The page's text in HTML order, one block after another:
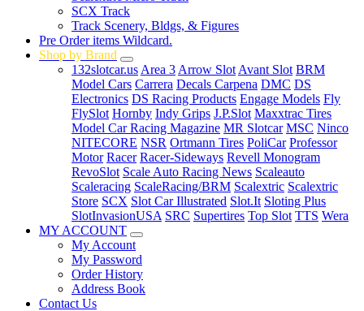
SCX Track
Track Scenery, Bldgs, & Figures
Pre Order items Wildcard.
Shop by Brand
132slotcar.us Area 3 Arrow Slot Avant Slot BRM
Model Cars Carrera Decals Carpena DMC DS
Electronics DS Racing Products Engage Models Fly
FlySlot Hornby Indy Grips J.P.Slot Maxxtrac Tires
Model Car Racing Magazine MR Slotcar MSC Ninco
NITECORE NSR Ortmann Tires PoliCar Professor
Motor Racer Racer-Sideways Revell Monogram
RevoSlot Scale Auto Racing News Scaleauto
Scaleracing ScaleRacing/BRM Scalextric Scalextric
Store SCX Slot Car Illustrated Slot.It Sloting Plus
SlotInvasionUSA SRC Supertires Top Slot TTS Wera
MY ACCOUNT
My Account
My Password
Order History
Address Book
Contact Us